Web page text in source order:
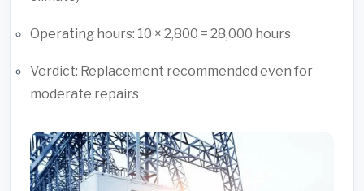
Operating hours: 10 × 2,800 = 28,000 hours
Verdict: Replacement recommended even for
moderate repairs